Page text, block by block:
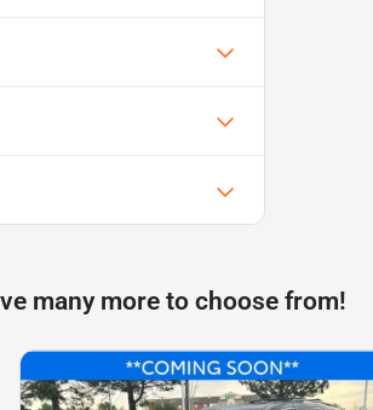
many more to choose from!